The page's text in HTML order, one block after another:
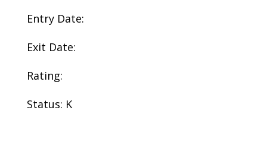
Entry Date:
Exit Date:
Rating:
Status: K